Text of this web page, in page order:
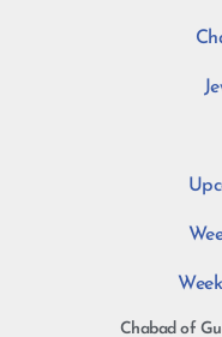
Chabad of